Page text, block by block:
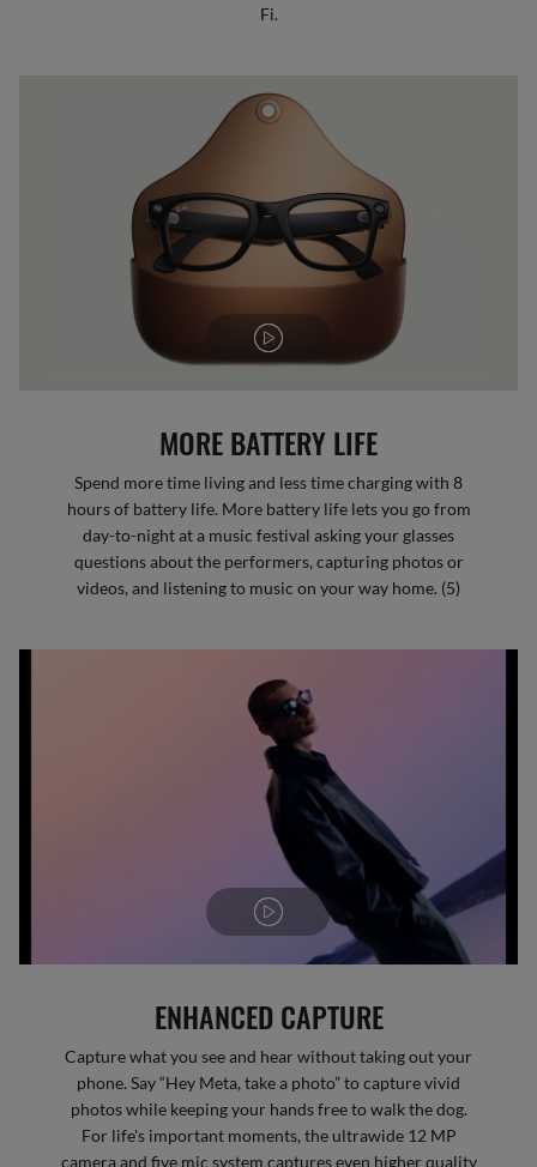
Fi.
MORE BATTERY LIFE
Spend more time living and less time charging with 8
hours of battery life. More battery life lets you go from
day-to-night at a music festival asking your glasses
questions about the performers, capturing photos or
videos, and listening to music on your way home. (5)
ENHANCED CAPTURE
Capture what you see and hear without taking out your
phone. Say “Hey Meta, take a photo” to capture vivid
photos while keeping your hands free to walk the dog.
For life's important moments, the ultrawide 12 MP
camera and five mic system captures even higher quality